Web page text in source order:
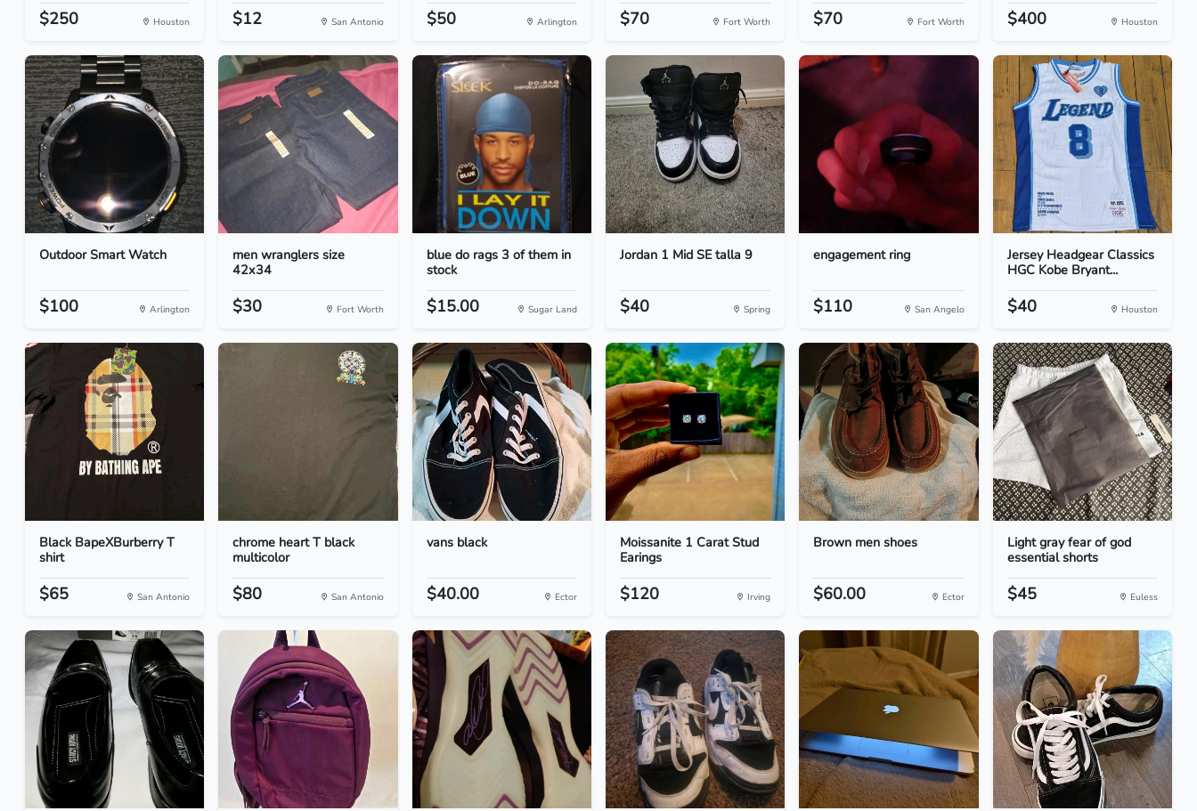
$250 Houston $12 San Antonio $50 Arlington $70 Fort Worth $70 Fort Worth $400 Houston
Outdoor Smart Watch
$100 Arlington
men wranglers size
42x34
$30 Fort Worth
blue do rags 3 of them in
stock
$15.00 Sugar Land
Jordan 1 Mid SE talla 9
$40 Spring
engagement ring
$110 San Angelo
Jersey Headgear Classics
HGC Kobe Bryant...
$40 Houston
Black BapeXBurberry T
shirt
$65 San Antonio
chrome heart T black
multicolor
$80 San Antonio
vans black
$40.00 Ector
Moissanite 1 Carat Stud
Earings
$120 Irving
Brown men shoes
$60.00 Ector
Light gray fear of god
essential shorts
$45 Euless